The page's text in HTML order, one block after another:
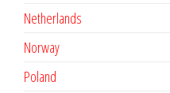
Netherlands
Norway
Poland